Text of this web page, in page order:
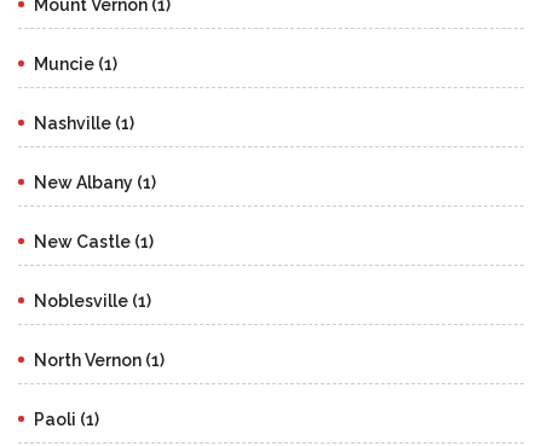
Mount Vernon (1)
Muncie (1)
Nashville (1)
New Albany (1)
New Castle (1)
Noblesville (1)
North Vernon (1)
Paoli (1)